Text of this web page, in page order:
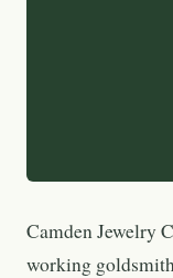
Camden Jewelry
working